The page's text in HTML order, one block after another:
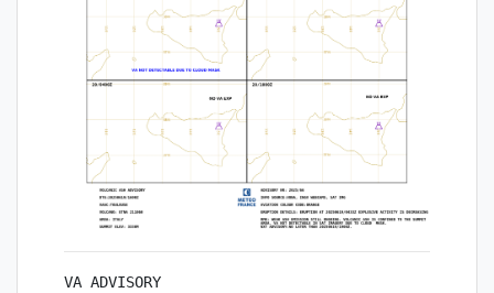
VA ADVISORY